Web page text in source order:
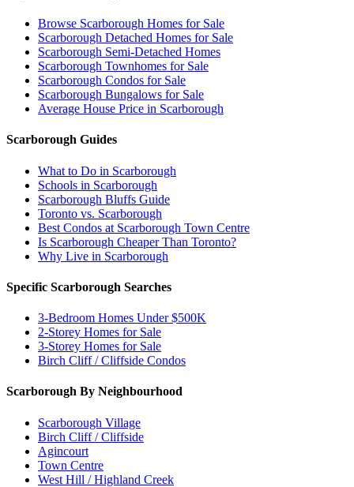
Browse Scarborough Homes for Sale
Scarborough Detached Homes for Sale
Scarborough Semi-Detached Homes
Scarborough Townhomes for Sale
Scarborough Condos for Sale
Scarborough Bungalows for Sale
Average House Price in Scarborough
Scarborough Guides
What to Do in Scarborough
Schools in Scarborough
Scarborough Bluffs Guide
Toronto vs. Scarborough
Best Condos at Scarborough Town Centre
Is Scarborough Cheaper Than Toronto?
Why Live in Scarborough
Specific Scarborough Searches
3-Bedroom Homes Under $500K
2-Storey Homes for Sale
3-Storey Homes for Sale
Birch Cliff / Cliffside Condos
Scarborough By Neighbourhood
Scarborough Village
Birch Cliff / Cliffside
Agincourt
Town Centre
West Hill / Highland Creek